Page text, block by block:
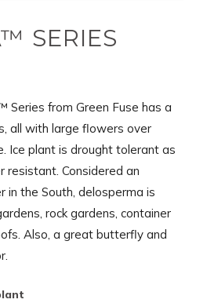
SERIES
Series from Green Fuse has a
all with large flowers over
Ice plant is drought tolerant as
resistant. Considered an
in the South, delosperma is
rock gardens, container
Also, a great butterfly and